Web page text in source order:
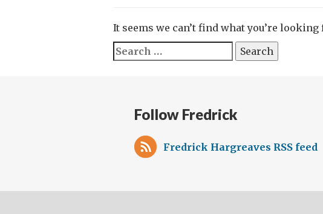
It seems we can’t find what you’re
Search
for:
Follow Fredrick
Fredrick Hargreaves RSS feed